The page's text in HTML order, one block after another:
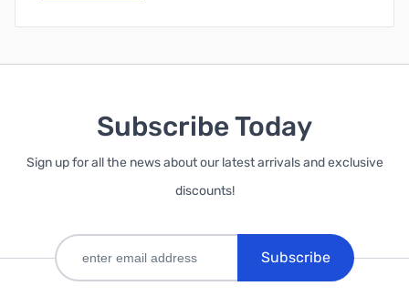
Subscribe Today
Sign up for all the news about our latest arrivals and exclusive
discounts!
Subscribe